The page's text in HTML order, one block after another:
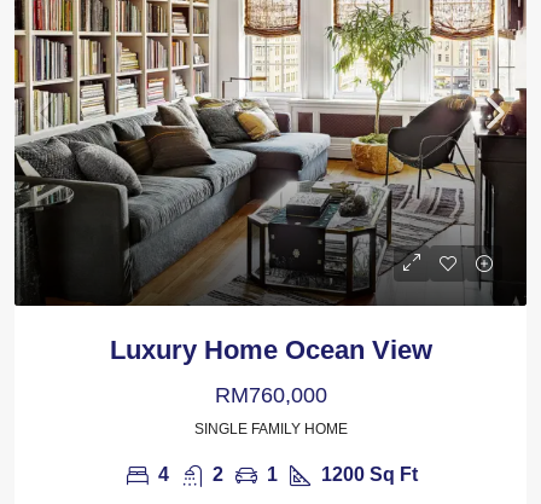
Luxury Home Ocean View
RM760,000
SINGLE FAMILY HOME
4 2 1 1200 Sq Ft